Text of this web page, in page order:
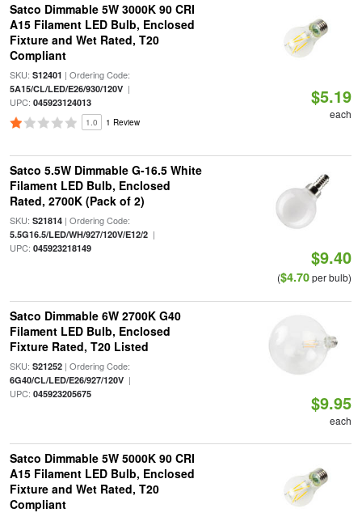
Satco Dimmable 5W 3000K 90 CRI
A15 Filament LED Bulb, Enclosed
Fixture and Wet Rated, T20
Compliant
SKU: S12401 | Ordering Code:
5A15/CL/LED/E26/930/120V|
UPC: 045923124013
1.0 1 Review
$5.19
each
Satco 5.5W Dimmable G-16.5 White
Filament LED Bulb, Enclosed
Rated, 2700K (Pack of 2)
SKU: S21814| Ordering Code:
5.5G16.5/LED/WH/927/120V/E12/2|
UPC: 045923218149 $9.40
($4.70per bulb)
Satco Dimmable 6W 2700K G40
Filament LED Bulb, Enclosed
Fixture Rated, T20 Listed
SKU: S21252| Ordering Code:
6G40/CL/LED/E26/927/120V|
UPC: 045923205675 $9.95
each
Satco Dimmable 5W 5000K 90 CRI
A15 Filament LED Bulb, Enclosed
Fixture and Wet Rated, T20
Compliant